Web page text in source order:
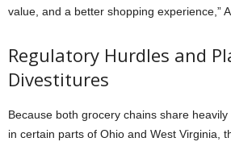
value, and a better shopping experience,”
Regulatory Hurdles and
Divestitures
Because both grocery chains share
in certain parts of Ohio and West Virginia,